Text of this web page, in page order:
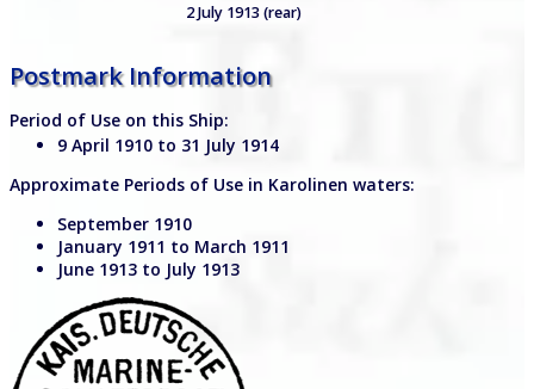
2 July 1913 (rear)
Postmark Information
Period of Use on this Ship:
9 April 1910 to 31 July 1914
Approximate Periods of Use in Karolinen waters:
September 1910
January 1911 to March 1911
June 1913 to July 1913